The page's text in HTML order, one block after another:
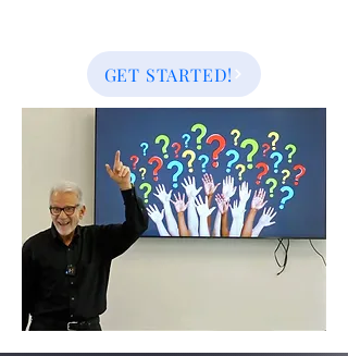
GET STARTED!